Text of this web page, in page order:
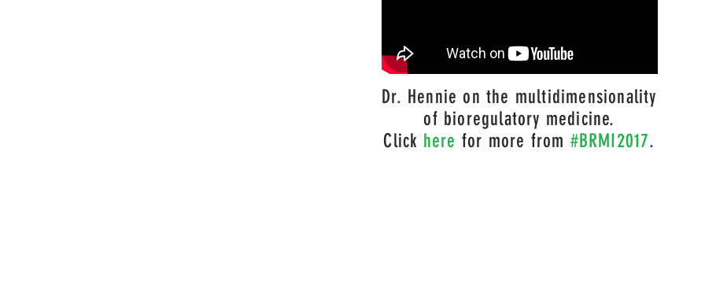
Dr. Hennie on the multidimensionality
of bioregulatory medicine.
Click here for more from #BRMI2017.